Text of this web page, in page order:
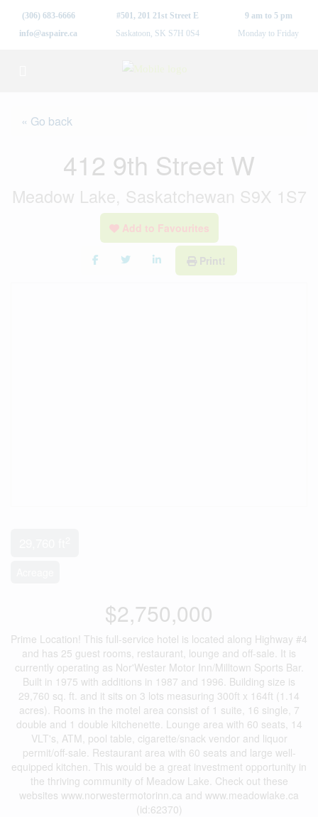
(306) 683-6666
info@aspaire.ca
#501, 201 21st Street E
Saskatoon, SK S7H 0S4
9 am to 5 pm
Monday to Friday
« Go back
412 9th Street W
Meadow Lake, Saskatchewan S9X 1S7
Add to Favourites
Print!
$2,750,000
Prime Location! This full-service hotel is located along Highway #4
and has 25 guest rooms, restaurant, lounge and off-sale. It is
currently operating as Nor'Wester Motor Inn/Milltown Sports Bar.
Built in 1975 with additions in 1987 and 1996. Building size is
29,760 sq. ft. and it sits on 3 lots measuring 300ft x 164ft (1.14
acres). Rooms in the motel area consist of 1 suite, 16 single, 7
double and 1 double kitchenette. Lounge area with 60 seats, 14
VLT's, ATM, pool table, cigarette/snack vendor and liquor
permit/off-sale. Restaurant area with 60 seats and large well-
equipped kitchen. This would be a great investment opportunity in
the thriving community of Meadow Lake. Check out these
websites www.norwestermotorinn.ca and www.meadowlake.ca
(id:62370)